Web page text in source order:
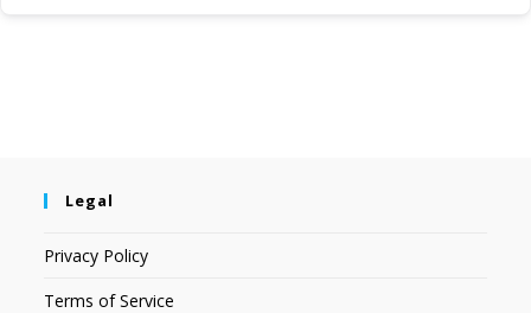
Legal
Privacy Policy
Terms of Service